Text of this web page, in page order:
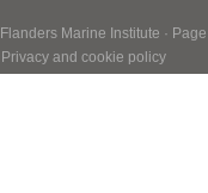
Flanders Marine Institute · Page
Privacy and cookie policy